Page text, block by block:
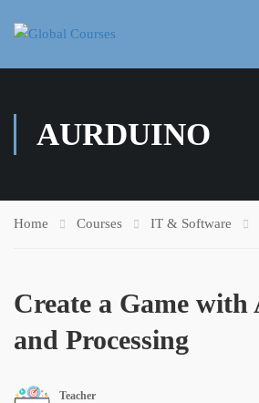
AURDUINO
Home Courses IT & Software
Create a Game
and Processing
Teacher